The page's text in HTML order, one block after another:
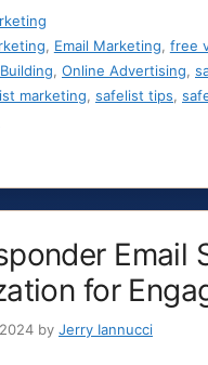
Email Marketing free
Online Advertising
marketing safelist tips
Email
for
by Jerry Iannucci